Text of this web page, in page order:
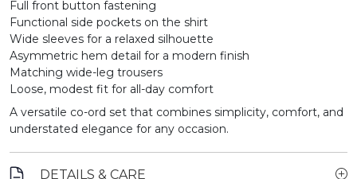
Full front button fastening
Functional side pockets on the shirt
Wide sleeves for a relaxed silhouette
Asymmetric hem detail for a modern finish
Matching wide-leg trousers
Loose, modest fit for all-day comfort
A versatile co-ord set that combines simplicity, comfort, and
understated elegance for any occasion.
DETAILS & CARE